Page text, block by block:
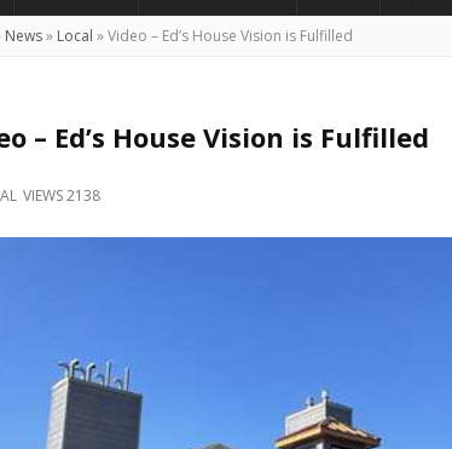
News» Local »Video – Ed’s House Vision is Fulfilled
– Ed’s House Vision is Fulfilled
VIEWS 2138